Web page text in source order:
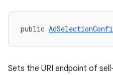
public
Sets the URI endpoint of